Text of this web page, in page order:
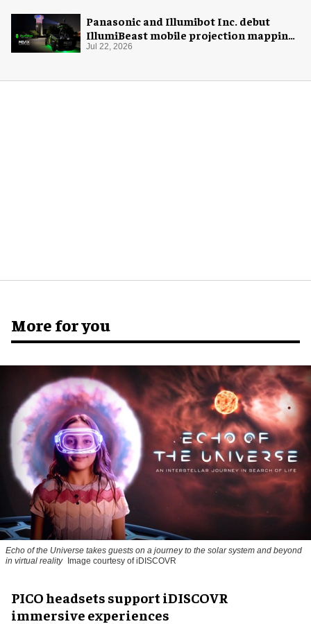
Panasonic and Illumibot Inc. debut
IllumiBeast mobile projection mapping
system
Jul 22, 2026
More for you
Echo of the Universe takes guests on a journey to the solar system and beyond
in virtual reality Image courtesy of iDISCOVR
PICO headsets support iDISCOVR
immersive experiences